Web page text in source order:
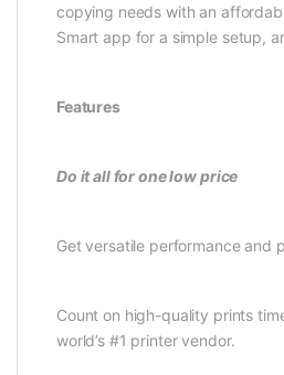
copying needs with an
Smart app for a simple setup,
Features
Do it all for one low price
Get versatile performance and
Count on high-quality prints
world’s #1 printer vendor.